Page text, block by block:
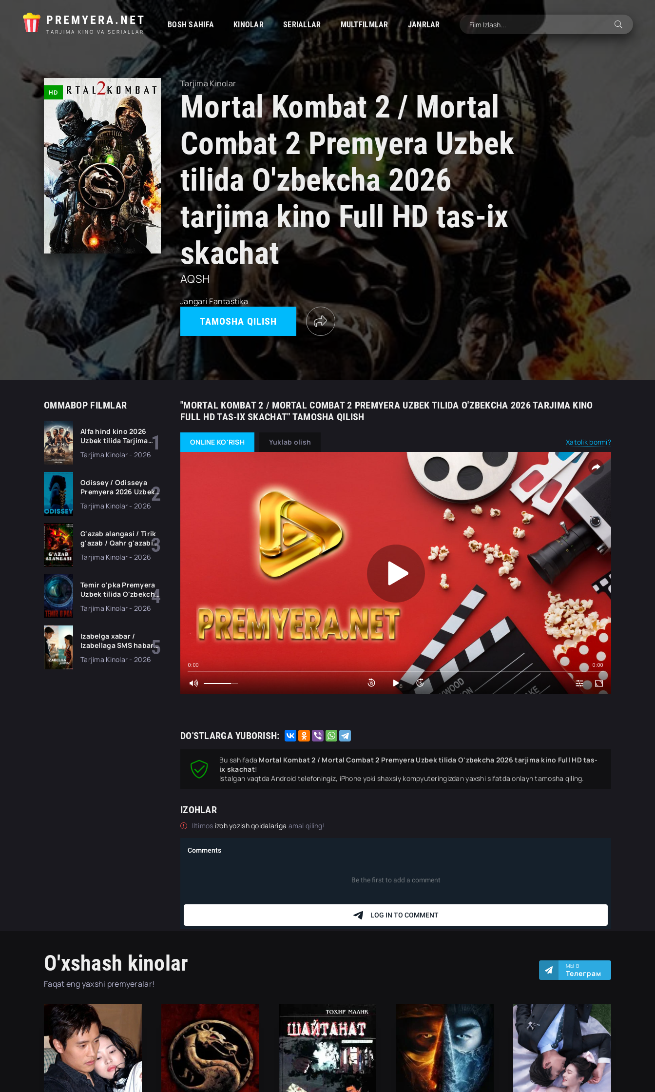
PREMYERA.NET
TARJIMA KINO VA SERIALLAR
BOSH SAHIFA KINOLAR SERIALLAR MULTFILMLAR JANRLAR
HD
Tarjima Kinolar
Mortal Kombat 2 / Mortal
Combat 2 Premyera Uzbek
tilida O'zbekcha 2026
tarjima kino Full HD tas-ix
skachat
AQSH
Jangari Fantastika
TAMOSHA QILISH
OMMABOP FILMLAR
Alfa hind kino 2026
Uzbek tilida Tarjima
skachat
Tarjima Kinolar - 2026
Odissey / Odisseya
Premyera 2026 Uzbek
tarjima kino Full HD
Tarjima Kinolar - 2026
G'azab alangasi / Tirik
g'azab / Qahr g'azabi
filmi Uzbek tilida 2026
Tarjima Kinolar - 2026
Temir o'pka Premyera
Uzbek tilida O'zbekcha
2026 tarjima kino Full
HD tas-ix skachat
Tarjima Kinolar - 2026
Izabelga xabar /
Izabellaga SMS habar
Premyera 2026 Uzbek
tilida O'zbekcha
Tarjima Kinolar - 2026
"MORTAL KOMBAT 2 / MORTAL COMBAT 2 PREMYERA UZBEK TILIDA O'ZBEKCHA 2026 TARJIMA KINO
FULL HD TAS-IX SKACHAT" TAMOSHA QILISH
ONLINE KO'RISH Yuklab olish Xatolik bormi?
0:00 0:00
DO'STLARGA YUBORISH:
Bu sahifada Mortal Kombat 2 / Mortal Combat 2 Premyera Uzbek tilida O'zbekcha 2026 tarjima kino Full HD tas-
ix skachat!
Istalgan vaqtda Android telefoningiz, iPhone yoki shaxsiy kompyuteringizdan yaxshi sifatda onlayn tamosha qiling.
IZOHLAR
Iltimos izoh yozish qoidalariga amal qiling!
O'xshash kinolar
Faqat eng yaxshi premyeralar!
МЫ В
Телеграм